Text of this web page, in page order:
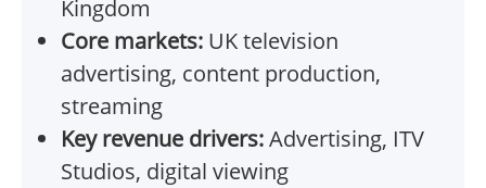
Kingdom
Core markets: UK television
advertising, content production,
streaming
Key revenue drivers:Advertising, ITV
Studios, digital viewing